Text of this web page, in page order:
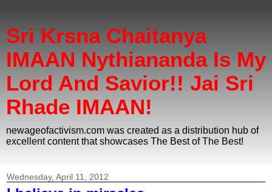
Sri Krsna Chaitanya
IMAAN Nythiananda Is My
Lord And Savior!! Jai Sri
Rhade IMAAN!
newageofactivism.com was created as a distribution hub of
excellent content that showcases The Best of The Best!
Wednesday, April 11, 2012